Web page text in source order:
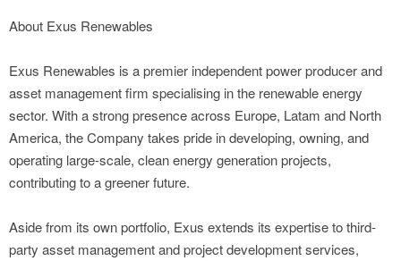
About Exus Renewables
Exus Renewables is a premier independent power producer and
asset management firm specialising in the renewable energy
sector. With a strong presence across Europe, Latam and North
America, the Company takes pride in developing, owning, and
operating large-scale, clean energy generation projects,
contributing to a greener future.
Aside from its own portfolio, Exus extends its expertise to third-
party asset management and project development services,